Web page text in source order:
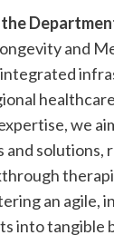
and
we
an
into tangible